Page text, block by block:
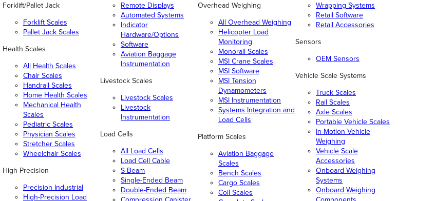
Forklift/Pallet Jack
Forklift Scales
Pallet Jack Scales
Health Scales
All Health Scales
Chair Scales
Handrail Scales
Home Health Scales
Mechanical Health
Scales
Pediatric Scales
Physician Scales
Stretcher Scales
Wheelchair Scales
High Precision
Precision Industrial
High-Precision Load
Remote Displays
Automated Systems
Indicator
Hardware/Options
Software
Aviation Baggage
Instrumentation
Livestock Scales
Livestock Scales
Livestock
Instrumentation
Load Cells
All Load Cells
Load Cell Cable
S-Beam
Single-Ended Beam
Double-Ended Beam
Overhead Weighing
All Overhead Weighing
Helicopter Load
Monitoring
Monorail Scales
MSI Crane Scales
MSI Software
MSI Tension
Dynamometers
MSI Instrumentation
Systems Integration and
Load Cells
Platform Scales
Aviation Baggage
Scales
Bench Scales
Cargo Scales
Coil Scales
Wrapping Systems
Retail Software
Retail Accessories
Sensors
OEM Sensors
Vehicle Scale Systems
Truck Scales
Rail Scales
Axle Scales
Portable Vehicle Scales
In-Motion Vehicle
Weighing
Vehicle Scale
Accessories
Onboard Weighing
Systems
Onboard Weighing